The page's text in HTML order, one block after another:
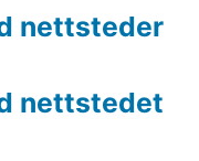
nettsteder
nettstedet